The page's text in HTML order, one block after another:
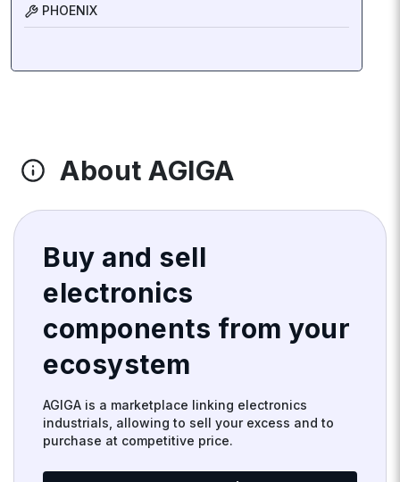
PHOENIX
About AGIGA
Buy and sell
electronics
components from your
ecosystem
AGIGA is a marketplace linking electronics
industrials, allowing to sell your excess and to
purchase at competitive price.